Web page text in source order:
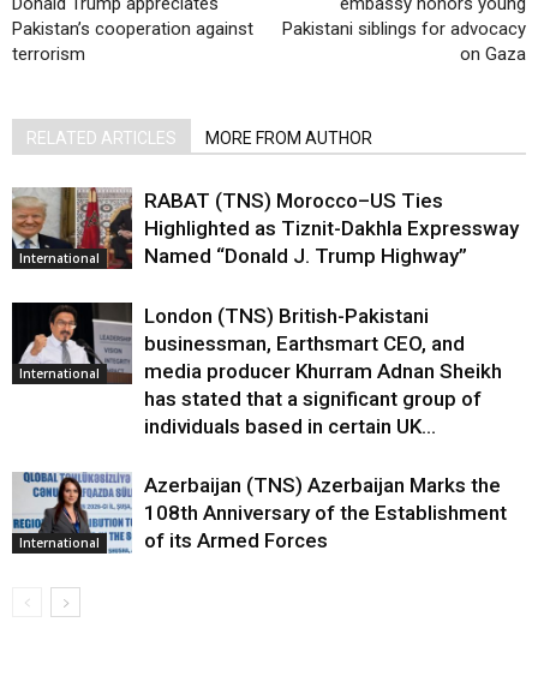
Pakistan’s cooperation against
terrorism
Pakistani siblings for advocacy
on Gaza
RELATED ARTICLES MORE FROM AUTHOR
International
RABAT (TNS) Morocco–US Ties
Highlighted as Tiznit-Dakhla Expressway
Named “Donald J. Trump Highway”
International
London (TNS) British-Pakistani
businessman, Earthsmart CEO, and
media producer Khurram Adnan Sheikh
has stated that a significant group of
individuals based in certain UK...
International
Azerbaijan (TNS) Azerbaijan Marks the
108th Anniversary of the Establishment
of its Armed Forces